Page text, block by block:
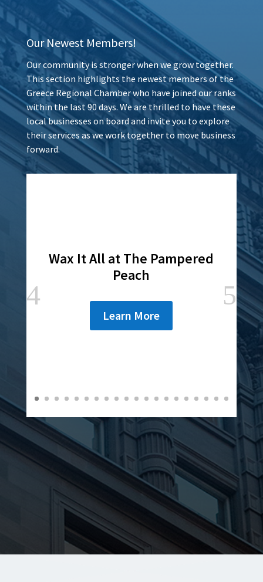
Our Newest Members!
Our community is stronger when we grow together.
This section highlights the newest members of the
Greece Regional Chamber who have joined our ranks
within the last 90 days. We are thrilled to have these
local businesses on board and invite you to explore
their services as we work together to move business
forward.
Wax It All at The Pampered
Peach
Learn More